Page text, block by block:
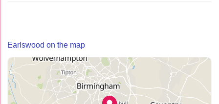
Earlswood on the map